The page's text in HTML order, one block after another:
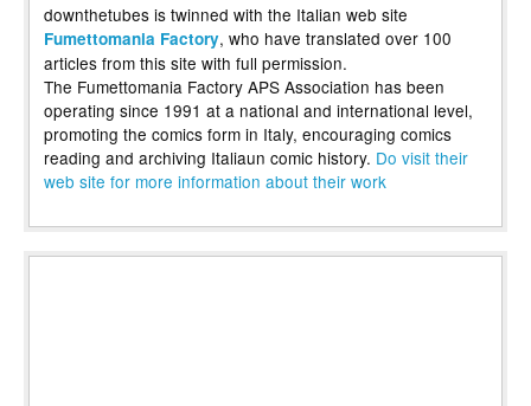
downthetubes is twinned with the Italian web site
Fumettomania Factory, who have translated over 100
articles from this site with full permission.
The Fumettomania Factory APS Association has been
operating since 1991 at a national and international level,
promoting the comics form in Italy, encouraging comics
reading and archiving Italiaun comic history. Do visit their
web site for more information about their work